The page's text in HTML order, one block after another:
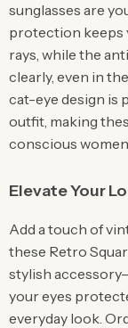
sunglasses are
protection keeps
rays, while the
clearly, even in
cat-eye design is
outfit, making
conscious
Elevate Your
Add a touch of
these Retro
stylish
your eyes
everyday look.